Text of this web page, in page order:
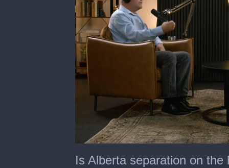
of
1Is Alberta separation on